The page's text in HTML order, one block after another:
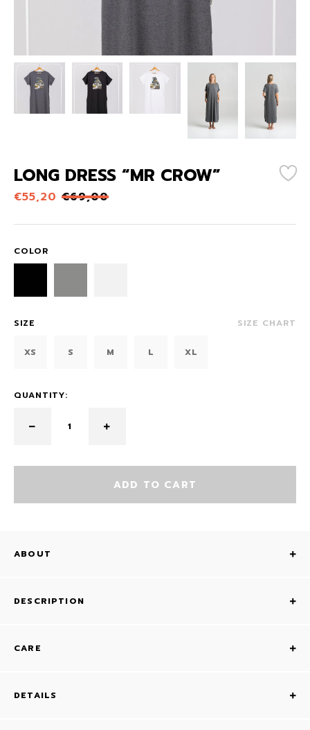
LONG DRESS “MR CROW”
€55,20 €69,00
COLOR
SIZE SIZE CHART
XS S M L XL
QUANTITY:
ADD TO CART
ABOUT
DESCRIPTION
CARE
DETAILS